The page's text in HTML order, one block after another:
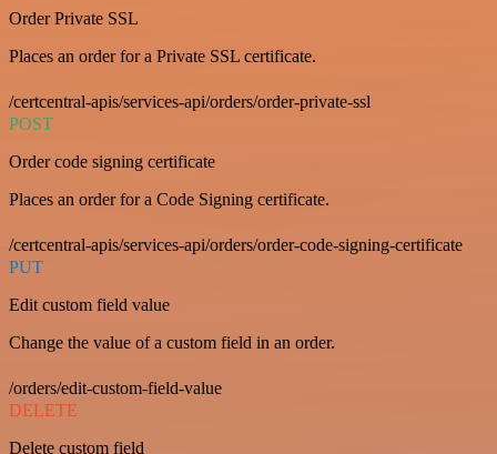
Order Private SSL
Places an order for a Private SSL certificate.
/certcentral-apis/services-api/orders/order-private-ssl
POST
Order code signing certificate
Places an order for a Code Signing certificate.
/certcentral-apis/services-api/orders/order-code-signing-certificate
PUT
Edit custom field value
Change the value of a custom field in an order.
/orders/edit-custom-field-value
DELETE
Delete custom field